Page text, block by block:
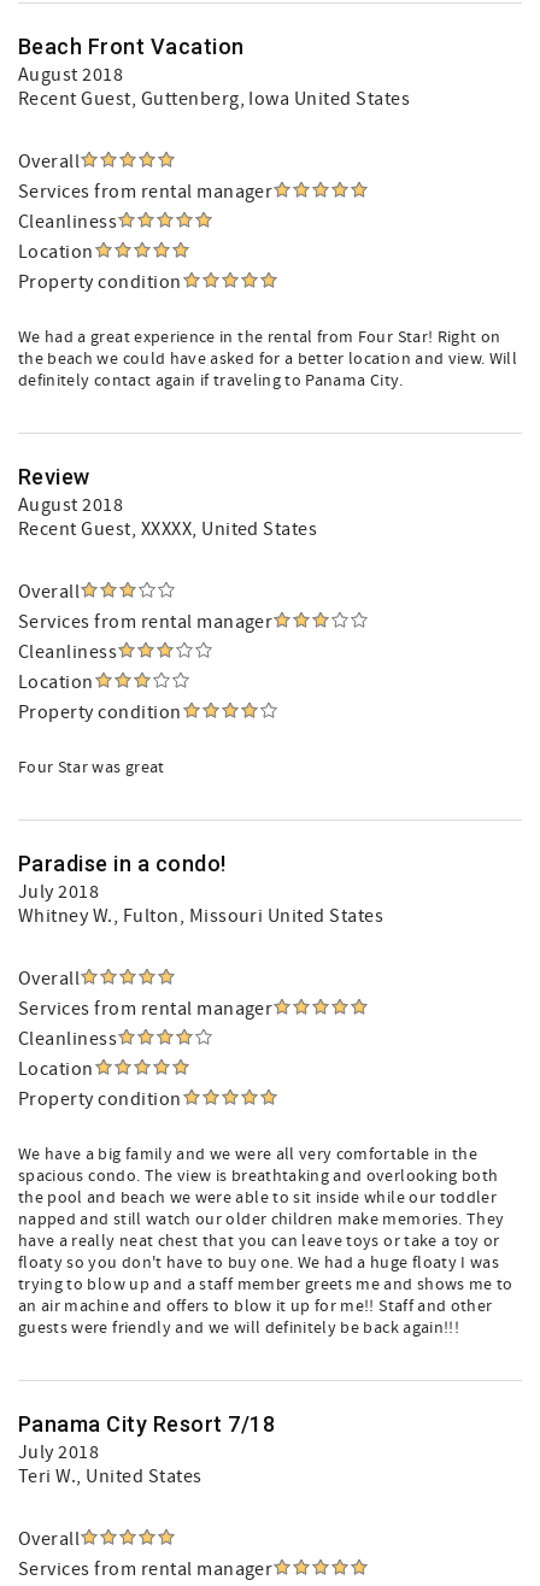
Beach Front Vacation
August 2018
Recent Guest, Guttenberg, Iowa United States
Overall
Services from rental manager
Cleanliness
Location
Property condition
We had a great experience in the rental from Four Star! Right on
the beach we could have asked for a better location and view. Will
definitely contact again if traveling to Panama City.
Review
August 2018
Recent Guest, XXXXX, United States
Overall
Services from rental manager
Cleanliness
Location
Property condition
Four Star was great
Paradise in a condo!
July 2018
Whitney W., Fulton, Missouri United States
Overall
Services from rental manager
Cleanliness
Location
Property condition
We have a big family and we were all very comfortable in the
spacious condo. The view is breathtaking and overlooking both
the pool and beach we were able to sit inside while our toddler
napped and still watch our older children make memories. They
have a really neat chest that you can leave toys or take a toy or
floaty so you don't have to buy one. We had a huge floaty I was
trying to blow up and a staff member greets me and shows me to
an air machine and offers to blow it up for me!! Staff and other
guests were friendly and we will definitely be back again!!!
Panama City Resort 7/18
July 2018
Teri W., United States
Overall
Services from rental manager